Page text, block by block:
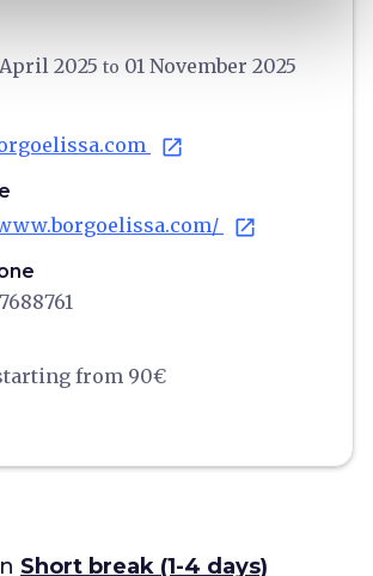
April 2025 to 01 November 2025
open_in_new
open_in_new
from 90€
Short break (1-4 days)